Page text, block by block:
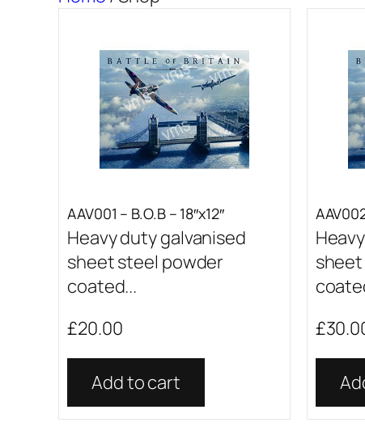
AAV001 – B.O.B – 18″x12″
Heavy duty galvanised
sheet steel powder
coated...
£20.00
Add to cart
£